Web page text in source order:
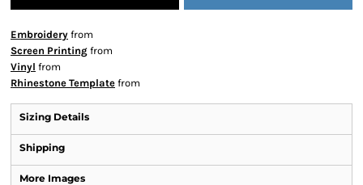
Embroidery from
Screen Printing from
Vinyl from
Rhinestone Template from
Sizing Details
Shipping
More Images